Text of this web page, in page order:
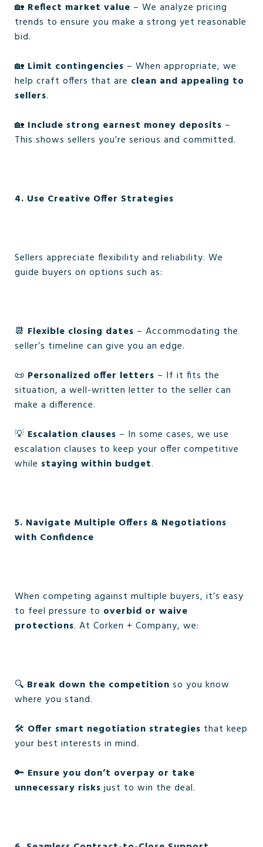
🏡 Reflect market value – We analyze pricing
trends to ensure you make a strong yet reasonable
bid.
🏡 Limit contingencies – When appropriate, we
help craft offers that are clean and appealing to
sellers.
🏡 Include strong earnest money deposits –
This shows sellers you’re serious and committed.
4. Use Creative Offer Strategies
Sellers appreciate flexibility and reliability. We
guide buyers on options such as:
📆 Flexible closing dates – Accommodating the
seller’s timeline can give you an edge.
📜 Personalized offer letters – If it fits the
situation, a well-written letter to the seller can
make a difference.
💡 Escalation clauses – In some cases, we use
escalation clauses to keep your offer competitive
while staying within budget.
5. Navigate Multiple Offers & Negotiations
with Confidence
When competing against multiple buyers, it’s easy
to feel pressure to overbid or waive
protections. At Corken + Company, we:
🔍 Break down the competition so you know
where you stand.
🛠️ Offer smart negotiation strategies that keep
your best interests in mind.
🔑 Ensure you don’t overpay or take
unnecessary risksjust to win the deal.